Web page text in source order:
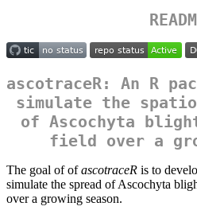
ascotraceR: An R
simulate the
of Ascochyta
field over a
The goal of ofascotraceR is to
simulate the spread of Ascochyta
over a growing season.